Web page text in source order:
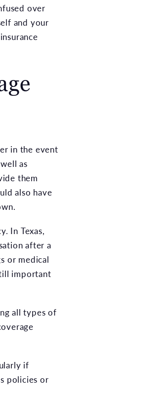
over
and your
in the event
as
them
also have
In Texas,
after a
or medical
important
all types of
if
policies or